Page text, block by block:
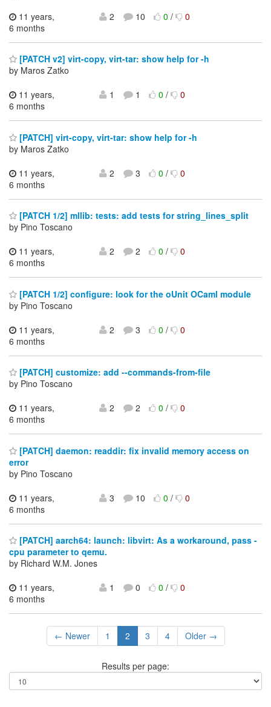
11 years,
6 months
2 10 0/ 0
[PATCH v2] virt-copy, virt-tar: show help for -h
by Maros Zatko
11 years,
6 months
1 1 0/ 0
[PATCH] virt-copy, virt-tar: show help for -h
by Maros Zatko
11 years,
6 months
2 3 0/ 0
[PATCH 1/2] mllib: tests: add tests for string_lines_split
by Pino Toscano
11 years,
6 months
2 2 0/ 0
[PATCH 1/2] configure: look for the oUnit OCaml module
by Pino Toscano
11 years,
6 months
2 3 0/ 0
[PATCH] customize: add --commands-from-file
by Pino Toscano
11 years,
6 months
2 2 0/ 0
[PATCH] daemon: readdir: fix invalid memory access on
error
by Pino Toscano
11 years,
6 months
3 10 0/ 0
[PATCH] aarch64: launch: libvirt: As a workaround, pass -
cpu parameter to qemu.
by Richard W.M. Jones
11 years,
6 months
1 0 0/ 0
← Newer 1 2 3 4 Older →
Results per page: